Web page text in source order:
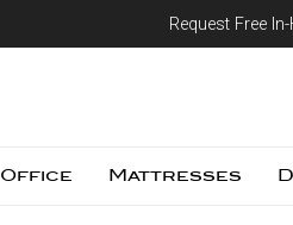
Request Free
Office Mattresses